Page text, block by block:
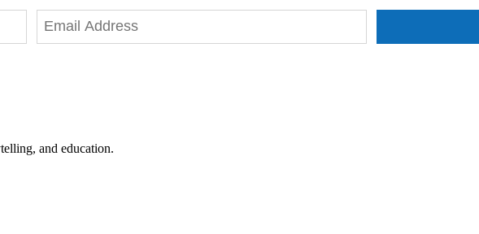
and education.